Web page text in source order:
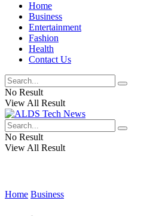
Home
Business
Entertainment
Fashion
Health
Contact Us
No Result
View All Result
No Result
View All Result
Home Business